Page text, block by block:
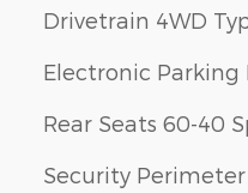
Drivetrain 4WD
Electronic Parking
Rear Seats 60-40
Security